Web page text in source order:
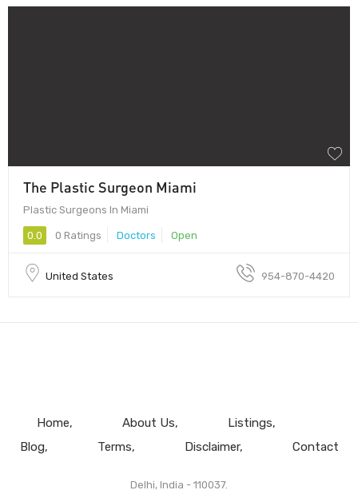
The Plastic Surgeon Miami
Plastic Surgeons In Miami
0.0 0 Ratings Doctors Open
United States 954-870-4420
Home About Us
Listings
Blog
Terms Disclaimer Contact
Delhi, India - 110037.